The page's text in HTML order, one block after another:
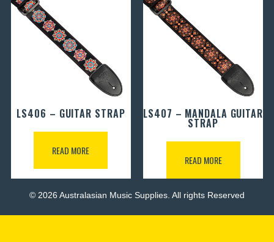
LS406 – GUITAR STRAP
READ MORE
LS407 – MANDALA GUITAR
STRAP
READ MORE
© 2026 Australasian Music Supplies. All rights Reserved